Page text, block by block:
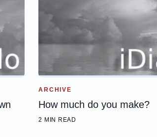
ARCHIVE
How much do you make?
2 MIN READ